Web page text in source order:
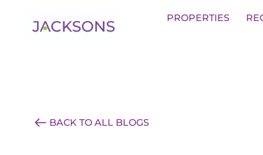
PROPERTIES
Get an Expert Valuation With
BACK TO ALL BLOGS